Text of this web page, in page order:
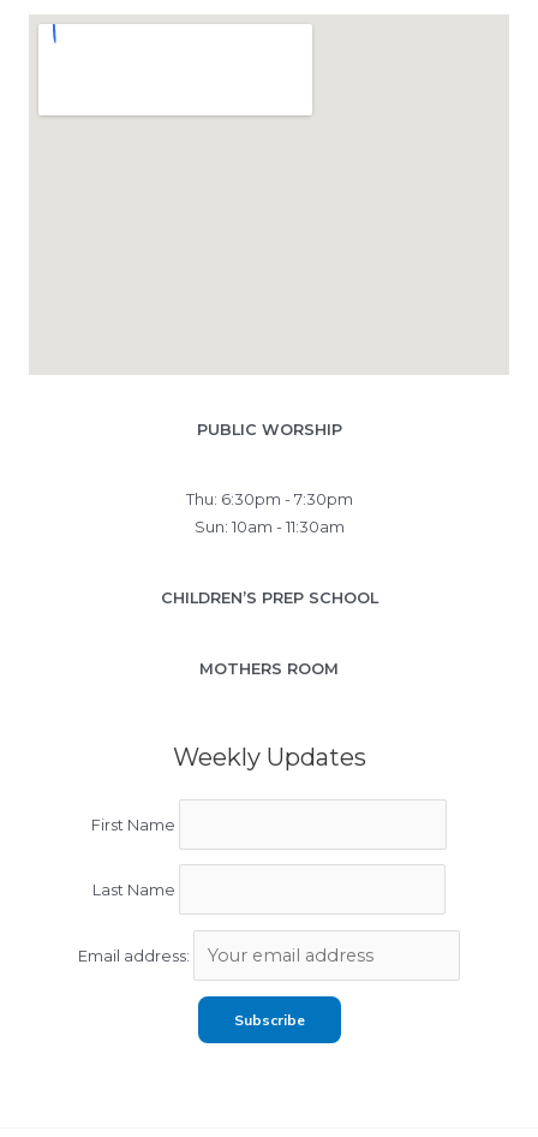
PUBLIC WORSHIP
Thu: 6:30pm - 7:30pm
Sun: 10am - 11:30am
CHILDREN’S PREP SCHOOL
MOTHERS ROOM
Weekly Updates
First Name
Last Name
Email address: